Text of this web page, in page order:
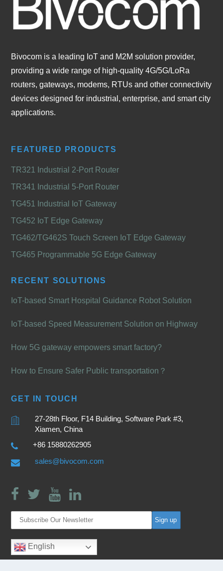
Bivocom is a leading IoT and M2M solution provider,
providing a wide range of high-quality 4G/5G/LoRa
routers, gateways, modems, RTUs and other connectivity
devices designed for industrial, enterprise, and smart city
applications.
FEATURED PRODUCTS
TR321 Industrial 2-Port Router
TR341 Industrial 5-Port Router
TG451 Industrial IoT Gateway
TG452 IoT Edge Gateway
TG462/TG462S Touch Screen IoT Edge Gateway
TG465 Programmable 5G Edge Gateway
RECENT SOLUTIONS
IoT-based Smart Hospital Guidance Robot Solution
IoT-based Speed Measurement Solution on Highway
How 5G gateway empowers smart factory?
How to Ensure Safer Public transportation？
GET IN TOUCH
27-28th Floor, F14 Building, Software Park #3,
Xiamen, China
+86 15880262905
sales@bivocom.com
English